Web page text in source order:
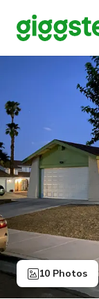
10 Photos